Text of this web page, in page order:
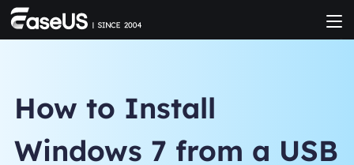
How to Install
Windows 7 from a USB